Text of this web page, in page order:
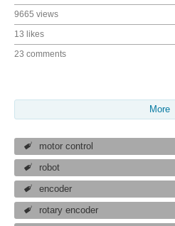
9665 views
13 likes
23 comments
More
motor control
robot
encoder
rotary encoder